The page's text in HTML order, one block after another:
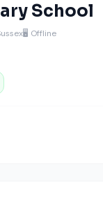
School
🖥️ Offline